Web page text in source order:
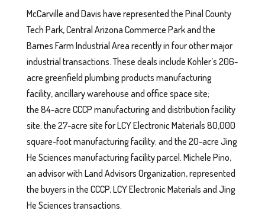
McCarville and Davis have represented the Pinal County
Tech Park, Central Arizona Commerce Park and the
Barnes Farm Industrial Area recently in four other major
industrial transactions. These deals include Kohler’s 206-
acre greenfield plumbing products manufacturing
facility, ancillary warehouse and office space site;
the 84-acre CCCP manufacturing and distribution facility
site; the 27-acre site for LCY Electronic Materials 80,000
square-foot manufacturing facility; and the 20-acre Jing
He Sciences manufacturing facility parcel. Michele Pino,
an advisor with Land Advisors Organization, represented
the buyers in the CCCP, LCY Electronic Materials and Jing
He Sciences transactions.